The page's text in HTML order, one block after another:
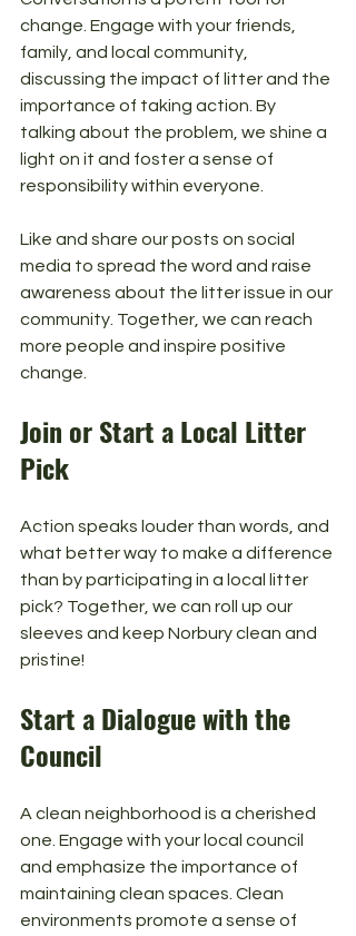
change. Engage with your friends,
family, and local community,
discussing the impact of litter and the
importance of taking action. By
talking about the problem, we shine a
light on it and foster a sense of
responsibility within everyone.
Like and share our posts on social
media to spread the word and raise
awareness about the litter issue in our
community. Together, we can reach
more people and inspire positive
change.
Join or Start a Local Litter
Pick
Action speaks louder than words, and
what better way to make a difference
than by participating in a local litter
pick? Together, we can roll up our
sleeves and keep Norbury clean and
pristine!
Start a Dialogue with the
Council
A clean neighborhood is a cherished
one. Engage with your local council
and emphasize the importance of
maintaining clean spaces. Clean
environments promote a sense of